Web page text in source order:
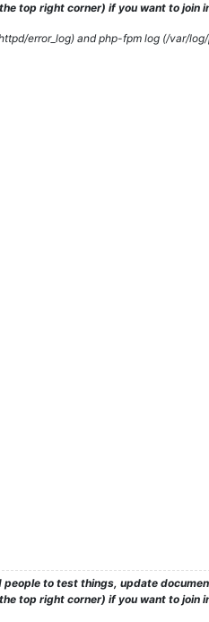
top right corner) if you want to join
error_log) and php-fpm log (/var/
people to test things, update
top right corner) if you want to join